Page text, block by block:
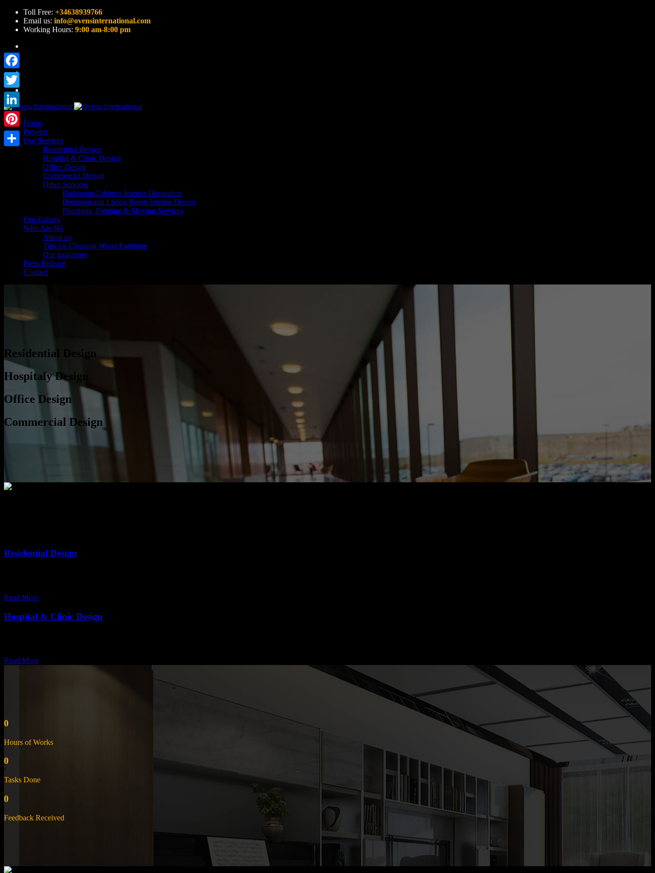
Toll Free: +34638939766
Email us: info@ovensinternational.com
Working Hours: 9:00 am-8:00 pm
Home
Projects
Our Services
Residential Design
Hospital & Clinic Design
Office Design
Commercial Design
Other Services
Bathroom Cabinets Interior Decoration
Bedroom and Living Room Interior Design
Plumbing ,Painting & Moving Services
Our Gallery
Who Are We
About us
Tips for Cleaning Wood Furniture
Our guarantee
Press Release
Contact
Residential Design
Hospitaly Design
Office Design
Commercial Design
Residential Design
Read More
Hospital & Clinic Design
Read More
0
Hours of Works
0
Tasks Done
0
Feedback Received
Facebook
Twitter
LinkedIn
Pinterest